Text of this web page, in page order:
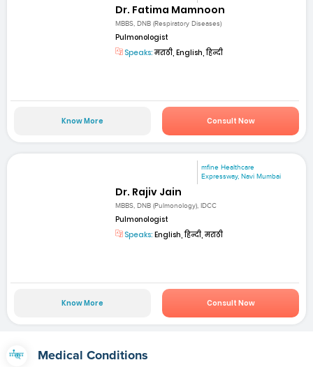
Dr. Fatima Mamnoon
MBBS, DNB (Respiratory Diseases)
Pulmonologist
Speaks:मराठी, English, हिन्दी
Know More Consult Now
mfine Healthcare
Expressway, Navi Mumbai
Dr. Rajiv Jain
MBBS, DNB (Pulmonology), IDCC
Pulmonologist
Speaks: English, हिन्दी, मराठी
Know More Consult Now
Medical Conditions